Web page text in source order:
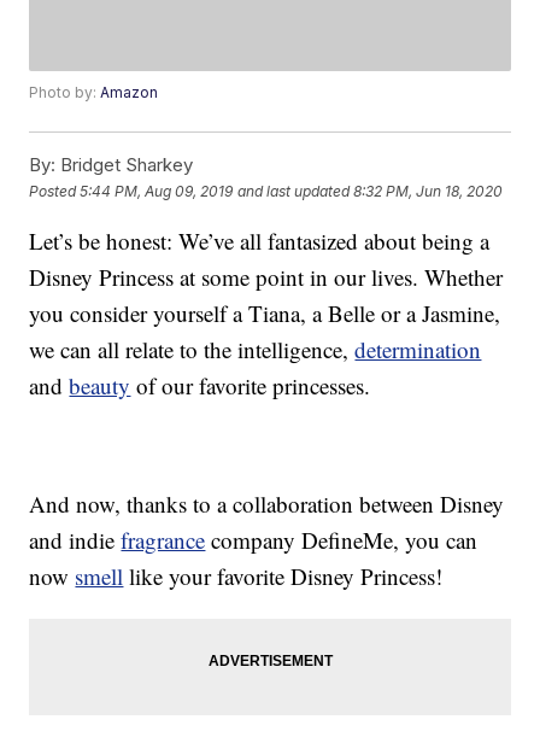
Photo by:Amazon
By: Bridget Sharkey
Posted5:44 PM, Aug 09, 2019 and last updated 8:32 PM, Jun 18, 2020
Let’s be honest: We’ve all fantasized about being a
Disney Princess at some point in our lives. Whether
you consider yourself a Tiana, a Belle or a Jasmine,
we can all relate to the intelligence,determination
andbeauty of our favorite princesses.
And now, thanks to a collaboration between Disney
and indiefragrance company DefineMe, you can
now smell like your favorite Disney Princess!